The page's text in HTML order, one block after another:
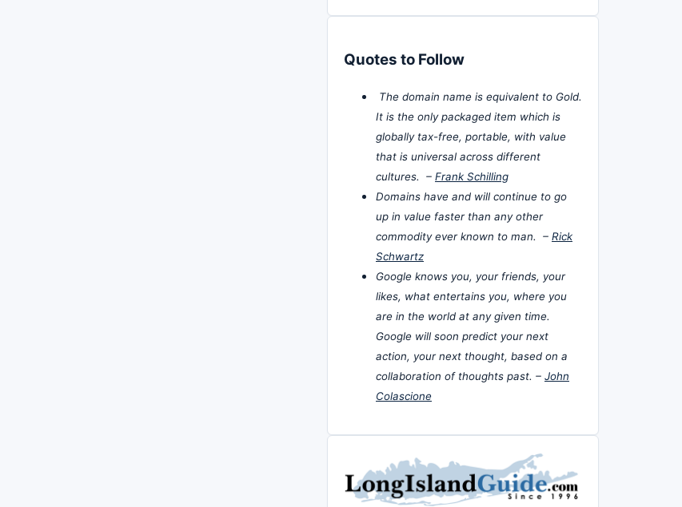
Quotes to Follow
The domain name is equivalent to Gold.
It is the only packaged item which is
globally tax-free, portable, with value
that is universal across different
cultures. – Frank Schilling
Domains have and will continue to go
up in value faster than any other
commodity ever known to man. – Rick
Schwartz
Google knows you, your friends, your
likes, what entertains you, where you
are in the world at any given time.
Google will soon predict your next
action, your next thought, based on a
collaboration of thoughts past. – John
Colascione